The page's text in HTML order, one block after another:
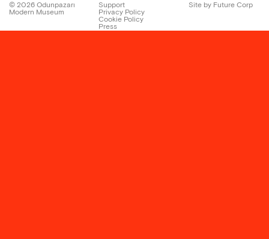
© 2026 Odunpazarı
Modern Museum
Support
Privacy Policy
Cookie Policy
Press
Site by Future Corp